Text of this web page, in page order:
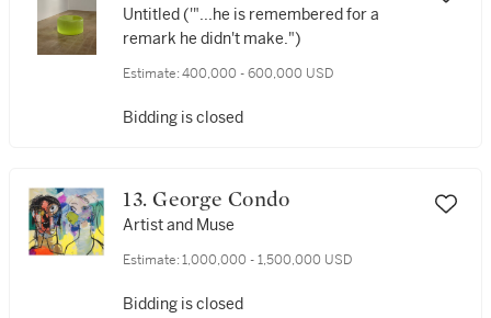
Untitled ('"...he is remembered for a
remark he didn't make.")
Estimate: 400,000 - 600,000 USD
Bidding is closed
13. George Condo
Artist and Muse
Estimate: 1,000,000 - 1,500,000 USD
Bidding is closed